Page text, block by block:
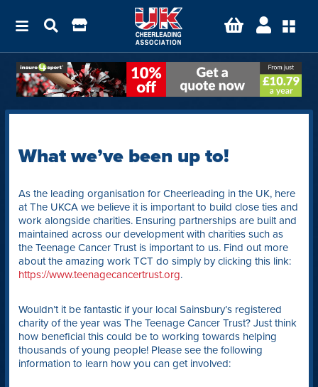
What we’ve been up to!
As the leading organisation for Cheerleading in the UK, here
at The UKCA we believe it is important to build close ties and
work alongside charities. Ensuring partnerships are built and
maintained across our development with charities such as
the Teenage Cancer Trust is important to us. Find out more
about the amazing work TCT do simply by clicking this link:
https://www.teenagecancertrust.org.
Wouldn’t it be fantastic if your local Sainsbury’s registered
charity of the year was The Teenage Cancer Trust? Just think
how beneficial this could be to working towards helping
thousands of young people! Please see the following
information to learn how you can get involved: